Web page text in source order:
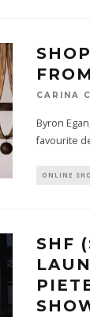
CARINA
Byron
favourite
ONLINE
SHF